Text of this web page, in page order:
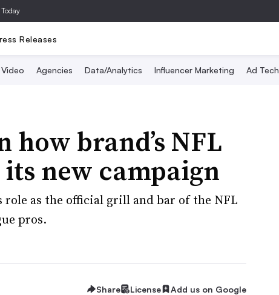
Releases
Video Agencies Data/Analytics Influencer Marketing Ad Tech
how brand’s NFL
new campaign
as the official grill and bar of the NFL
pros.
Share License Add us on Google